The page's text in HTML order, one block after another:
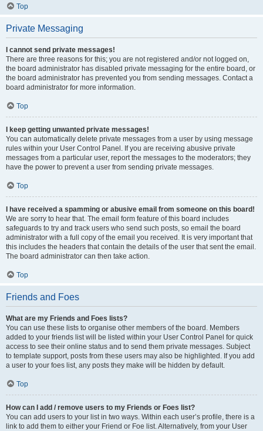
Top
Private Messaging
I cannot send private messages!
There are three reasons for this; you are not registered and/or not logged on,
the board administrator has disabled private messaging for the entire board, or
the board administrator has prevented you from sending messages. Contact a
board administrator for more information.
Top
I keep getting unwanted private messages!
You can automatically delete private messages from a user by using message
rules within your User Control Panel. If you are receiving abusive private
messages from a particular user, report the messages to the moderators; they
have the power to prevent a user from sending private messages.
Top
I have received a spamming or abusive email from someone on this board!
We are sorry to hear that. The email form feature of this board includes
safeguards to try and track users who send such posts, so email the board
administrator with a full copy of the email you received. It is very important that
this includes the headers that contain the details of the user that sent the email.
The board administrator can then take action.
Top
Friends and Foes
What are my Friends and Foes lists?
You can use these lists to organise other members of the board. Members
added to your friends list will be listed within your User Control Panel for quick
access to see their online status and to send them private messages. Subject
to template support, posts from these users may also be highlighted. If you add
a user to your foes list, any posts they make will be hidden by default.
Top
How can I add / remove users to my Friends or Foes list?
You can add users to your list in two ways. Within each user’s profile, there is a
link to add them to either your Friend or Foe list. Alternatively, from your User